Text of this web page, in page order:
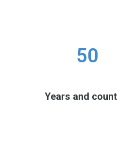
50
Years and